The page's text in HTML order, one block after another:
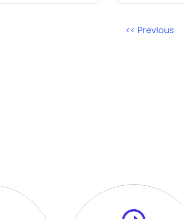
<< Previous